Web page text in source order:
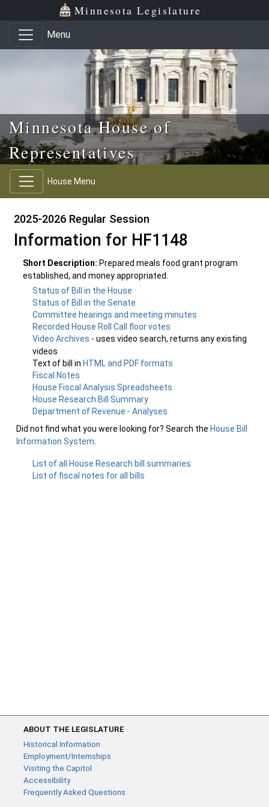
Skip to main content
Skip to office menu Minnesota Legislature
Menu
Minnesota House of
Representatives
House Menu
2025-2026 Regular Session
Information for HF1148
Short Description: Prepared meals food grant program
established, and money appropriated.
Status of Bill in the House
Status of Bill in the Senate
Committee hearings and meeting minutes
Recorded House Roll Call floor votes
Video Archives - uses video search, returns any existing
videos
Text of bill in HTML and PDF formats
Fiscal Notes
House Fiscal Analysis Spreadsheets
House Research Bill Summary
Department of Revenue - Analyses
Did not find what you were looking for? Search the House Bill
Information System
List of all House Research bill summaries
List of fiscal notes for all bills
ABOUT THE LEGISLATURE
Historical Information
Employment/Internships
Visiting the Capitol
Accessibility
Frequently Asked Questions